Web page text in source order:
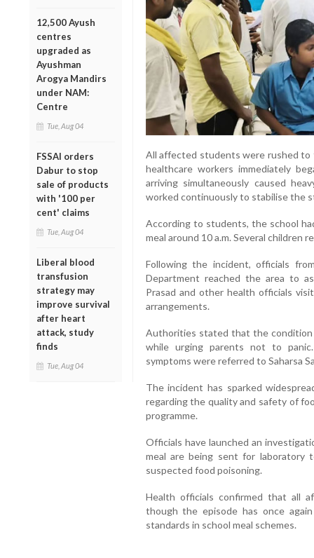
12,500 Ayush
centres
upgraded as
Ayushman
Arogya Mandirs
under NAM:
Centre
Tue, Aug 04
FSSAI orders
Dabur to stop
sale of products
with '100 per
cent' claims
Tue, Aug 04
Liberal blood
transfusion
strategy may
improve survival
after heart
attack, study
finds
Tue, Aug 04
All affected students were rushed to
healthcare workers immediately
arriving simultaneously caused
worked continuously to stabilise the
According to students, the school
meal around 10 a.m. Several children
Following the incident, officials
Department reached the area to
Prasad and other health officials
arrangements.
Authorities stated that the
while urging parents not to
symptoms were referred to Saharsa
The incident has sparked
regarding the quality and safety of
programme.
Officials have launched an
meal are being sent for
suspected food poisoning.
Health officials confirmed that all
though the episode has once
standards in school meal schemes.